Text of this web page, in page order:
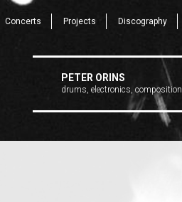
Concerts Projects Discography
PETER ORINS
drums, electronics, composition